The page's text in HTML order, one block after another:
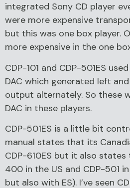
integrated Sony CD player
were more expensive
but this was one box player.
more expensive in the one
CDP-101 and CDP-501ES
DAC which generated left
output alternately. So these
DAC in these players.
CDP-501ES is a little bit
manual states that its
CDP-610ES but it also
400 in the US and CDP-501
but also with ES). I’ve seen